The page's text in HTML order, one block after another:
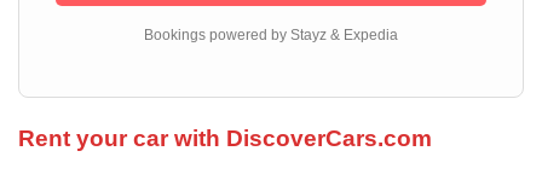
Bookings powered by Stayz & Expedia
Rent your car with DiscoverCars.com